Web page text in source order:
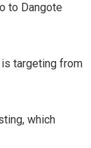
to Dangote
targeting from
which